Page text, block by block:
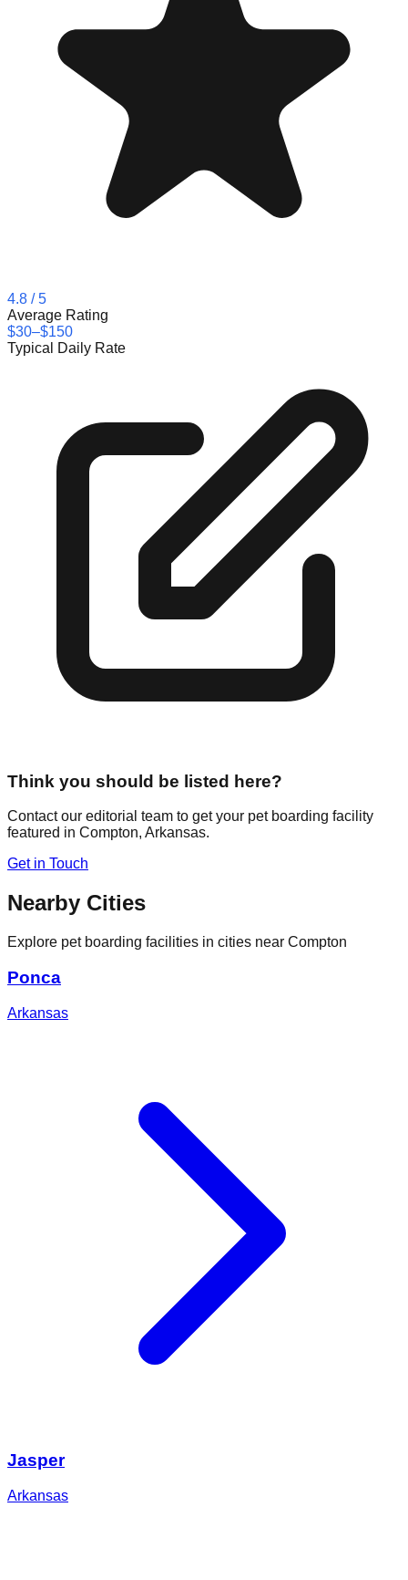
4.8 / 5
Average Rating
$30–$150
Typical Daily Rate
Think you should be listed here?
Contact our editorial team to get your pet boarding facility
featured in Compton, Arkansas.
Get in Touch
Nearby Cities
Explore pet boarding facilities in cities near Compton
Ponca
Arkansas
Jasper
Arkansas